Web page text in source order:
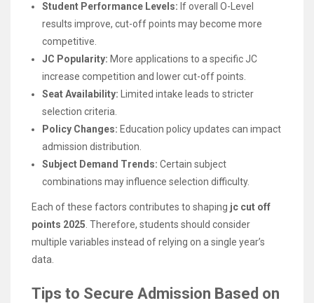
Student Performance Levels: If overall O-Level
results improve, cut-off points may become more
competitive.
JC Popularity: More applications to a specific JC
increase competition and lower cut-off points.
Seat Availability: Limited intake leads to stricter
selection criteria.
Policy Changes: Education policy updates can impact
admission distribution.
Subject Demand Trends: Certain subject
combinations may influence selection difficulty.
Each of these factors contributes to shaping jc cut off
points 2025. Therefore, students should consider
multiple variables instead of relying on a single year’s
data.
Tips to Secure Admission Based on